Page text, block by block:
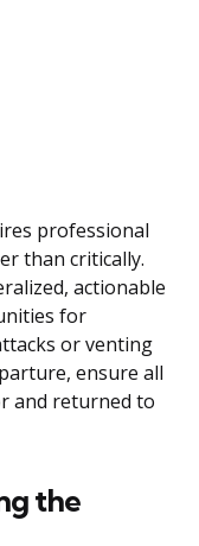
professional
than critically.
actionable
for
or venting
ensure all
and returned to
the